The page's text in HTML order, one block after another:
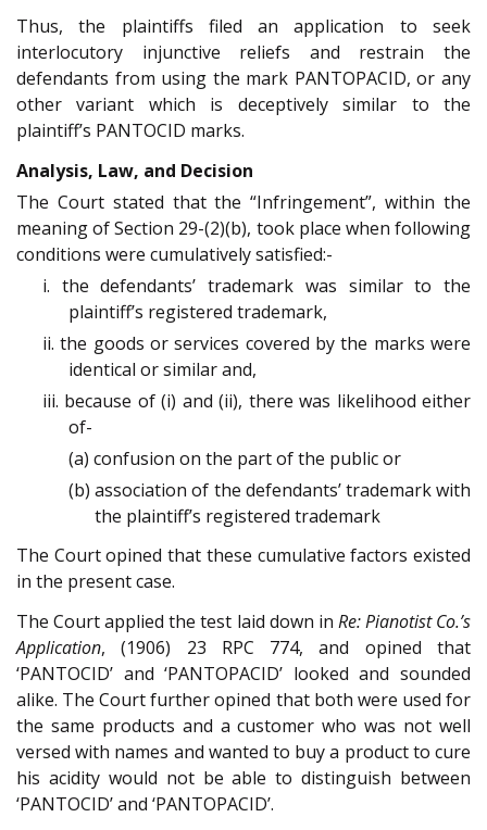
Thus, the plaintiffs filed an application to seek
interlocutory injunctive reliefs and restrain the
defendants from using the mark PANTOPACID, or any
other variant which is deceptively similar to the
plaintiff’s PANTOCID marks.
Analysis, Law, and Decision
The Court stated that the “Infringement”, within the
meaning of Section 29-(2)(b), took place when following
conditions were cumulatively satisfied:-
i. the defendants’ trademark was similar to the
plaintiff’s registered trademark,
ii. the goods or services covered by the marks were
identical or similar and,
iii. because of (i) and (ii), there was likelihood either
of-
(a) confusion on the part of the public or
(b) association of the defendants’ trademark with
the plaintiff’s registered trademark
The Court opined that these cumulative factors existed
in the present case.
The Court applied the test laid down in Re: Pianotist Co.’s
Application, (1906) 23 RPC 774, and opined that
‘PANTOCID’ and ‘PANTOPACID’ looked and sounded
alike. The Court further opined that both were used for
the same products and a customer who was not well
versed with names and wanted to buy a product to cure
his acidity would not be able to distinguish between
‘PANTOCID’ and ‘PANTOPACID’.